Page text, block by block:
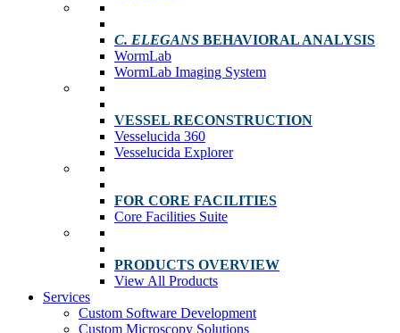
C. ELEGANS BEHAVIORAL ANALYSIS
WormLab
WormLab Imaging System
VESSEL RECONSTRUCTION
Vesselucida 360
Vesselucida Explorer
FOR CORE FACILITIES
Core Facilities Suite
PRODUCTS OVERVIEW
View All Products
Services
Custom Software Development
Custom Microscopy Solutions